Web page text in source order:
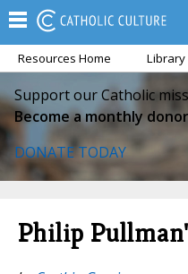
Resources Home Library
Support our Catholic
Become a monthly
DONATE TODAY
Philip